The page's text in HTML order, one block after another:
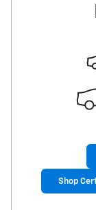
Shop